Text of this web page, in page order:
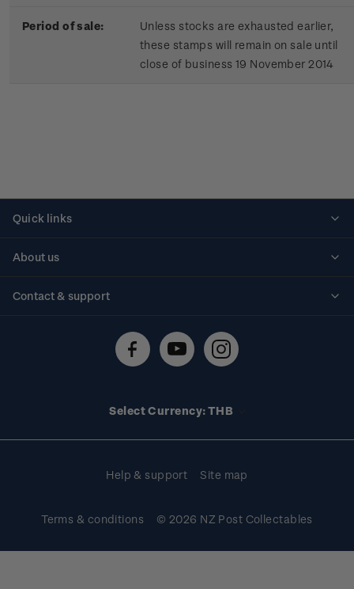
Period of sale:
Unless stocks are exhausted earlier,
these stamps will remain on sale until
close of business 19 November 2014
Quick links
About us
Contact & support
Technical difficulties
Select Currency: THB
Help & support Site map
Terms & conditions © 2026 NZ Post Collectables